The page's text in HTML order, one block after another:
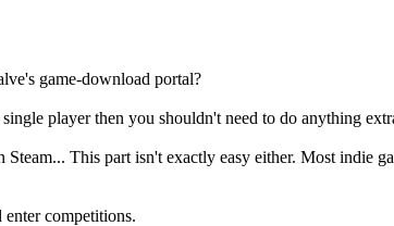
game-download portal?
player then you shouldn't need to do anything
Steam... This part isn't exactly easy either. Most indie
enter competitions.